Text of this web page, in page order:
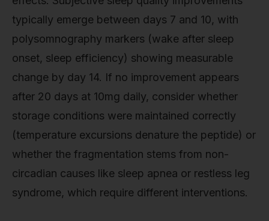
typically emerge between days 7 and 10, with
polysomnography markers (wake after sleep
onset, sleep efficiency) showing measurable
change by day 14. If no improvement appears
after 20 days at 10mg daily, consider whether
storage conditions were maintained correctly
(temperature excursions denature the peptide) or
whether the fragmentation stems from non-
circadian causes like sleep apnea or restless leg
syndrome, which require different interventions.